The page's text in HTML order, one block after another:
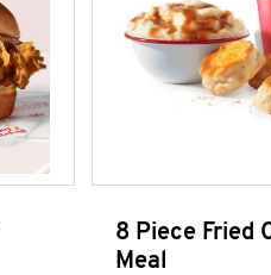
8 Piece Fried
Meal